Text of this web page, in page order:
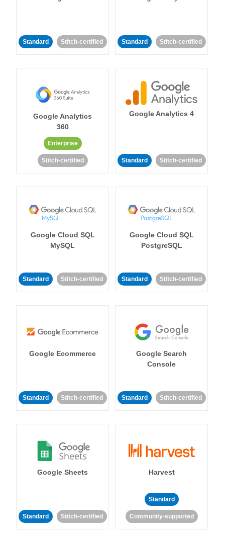
Standard Stitch-certified Standard Stitch-certified
Google Analytics
360
Enterprise
Stitch-certified
Google Analytics 4
Standard Stitch-certified
Google Cloud SQL
MySQL
Standard Stitch-certified
Google Cloud SQL
PostgreSQL
Standard Stitch-certified
Google Ecommerce
Standard Stitch-certified
Google Search
Console
Standard Stitch-certified
Google Sheets
Standard Stitch-certified
Harvest
Standard
Community-supported